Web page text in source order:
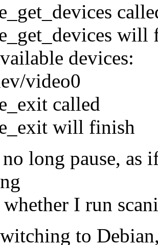
will
devices:
video0
called
will finish
long pause, as
whether I run
to